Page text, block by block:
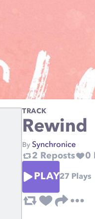
TRACK
Rewind
By Synchronice
2 Reposts 0
PLAY27 Plays